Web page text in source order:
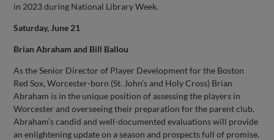
in 2023 during National Library Week.
Saturday, June 21
Brian Abraham and Bill Ballou
As the Senior Director of Player Development for the Boston
Red Sox, Worcester-born (St. John’s and Holy Cross) Brian
Abraham is in the unique position of assessing the players in
Worcester and overseeing their preparation for the parent club.
Abraham’s candid and well-documented evaluations will provide
an enlightening update on a season and prospects full of promise.